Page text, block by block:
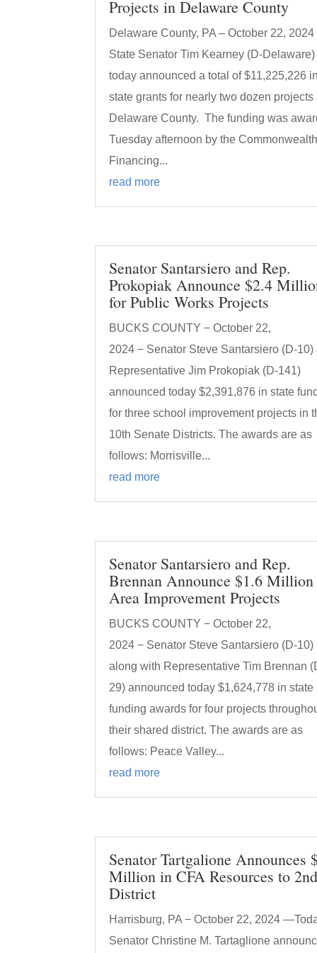
Projects in Delaware County
Delaware County, PA – October 22, 2024
State Senator Tim Kearney (D-Delaware)
today announced a total of $11,225,226
state grants for nearly two dozen projects
Delaware County. The funding was
Tuesday afternoon by the
Financing...
read more
Senator Santarsiero and Rep.
Prokopiak Announce $2.4
for Public Works Projects
BUCKS COUNTY − October 22,
2024 − Senator Steve Santarsiero (D-10)
Representative Jim Prokopiak (D-141)
announced today $2,391,876 in state
for three school improvement projects in
10th Senate Districts. The awards are as
follows: Morrisville...
read more
Senator Santarsiero and Rep.
Brennan Announce $1.6
Area Improvement Projects
BUCKS COUNTY − October 22,
2024 − Senator Steve Santarsiero (D-10)
along with Representative Tim Brennan
29) announced today $1,624,778 in state
funding awards for four projects
their shared district. The awards are as
follows: Peace Valley...
read more
Senator Tartgalione Announces
Million in CFA Resources to
District
Harrisburg, PA − October 22, 2024
Senator Christine M. Tartaglione